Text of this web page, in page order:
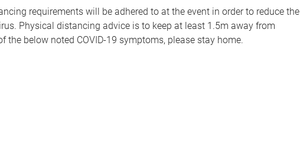
requirements will be adhered to at the event in order to reduce the
Physical distancing advice is to keep at least 1.5m away from
the below noted COVID-19 symptoms, please stay home.​